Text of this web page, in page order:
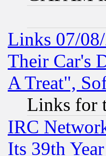
Links 07/
Their Car's
A Treat",
Links for
IRC
Its 39th Year